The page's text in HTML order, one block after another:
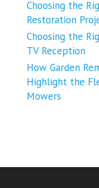
Choosing the
Restoration
Choosing the
TV Reception
How Garden
Highlight the
Mowers